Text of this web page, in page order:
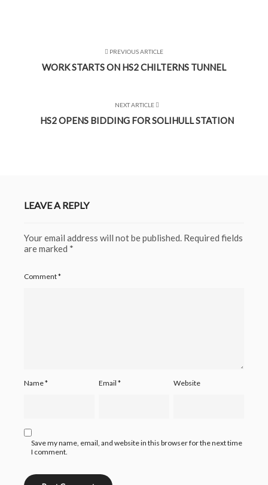
PREVIOUS ARTICLE
WORK STARTS ON HS2 CHILTERNS TUNNEL
NEXT ARTICLE
HS2 OPENS BIDDING FOR SOLIHULL STATION
LEAVE A REPLY
Your email address will not be published. Required fields
are marked *
Comment*
Name* Email* Website
Save my name, email, and website in this browser for the next time
I comment.